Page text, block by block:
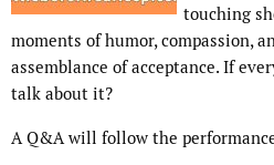
touching
moments of humor, compassion,
assemblance of acceptance. If
talk about it?
A Q&A will follow the